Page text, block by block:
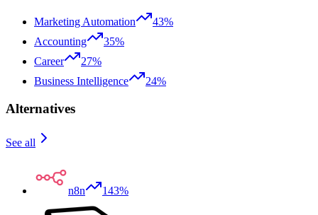
Marketing Automation
43%
Accounting
35%
Career
27%
Business Intelligence
24%
Alternatives
See all
n8n 143%